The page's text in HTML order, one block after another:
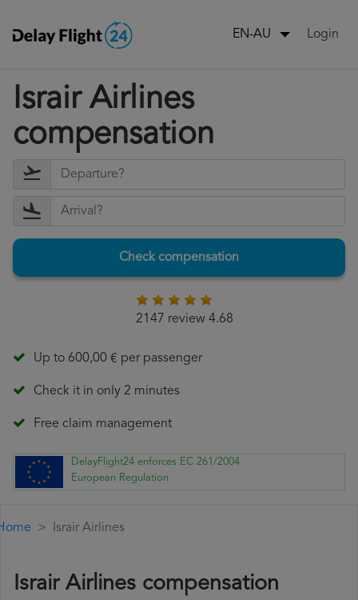
EN-AU Login
Israir Airlines
compensation
Check compensation
2147 review 4.68
Up to 600,00 € per passenger
Check it in only 2 minutes
Free claim management
DelayFlight24 enforces EC 261/2004
European Regulation
Israir Airlines
Israir Airlines compensation